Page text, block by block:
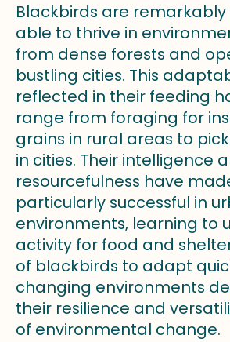
Blackbirds are
able to thrive in
from dense forests and
bustling cities. This
reflected in their feeding
range from foraging for
grains in rural areas to
in cities. Their intelligence
resourcefulness have
particularly successful in
environments, learning to
activity for food and
of blackbirds to adapt
changing environments
their resilience and
of environmental change.